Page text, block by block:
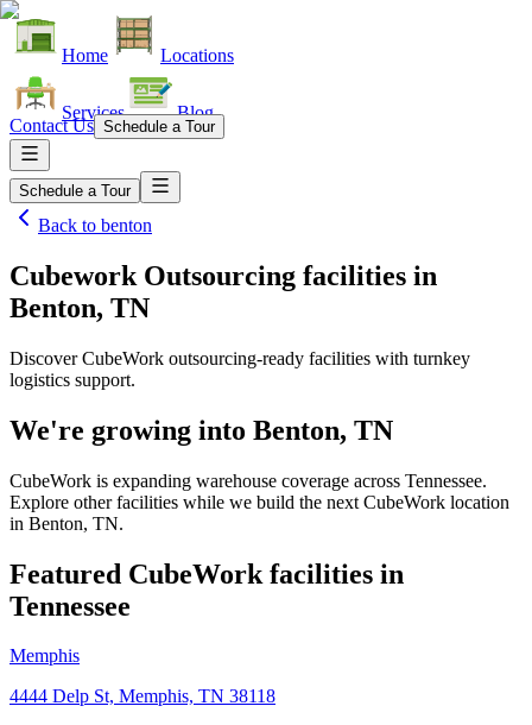
Home Locations
Services Blog
Contact Us Schedule a Tour
Schedule a Tour
Back to benton
Cubework Outsourcing facilities in
Benton, TN
Discover CubeWork outsourcing-ready facilities with turnkey
logistics support.
We're growing into Benton, TN
CubeWork is expanding warehouse coverage across Tennessee.
Explore other facilities while we build the next CubeWork location
in Benton, TN.
Featured CubeWork facilities in
Tennessee
Memphis
4444 Delp St, Memphis, TN 38118